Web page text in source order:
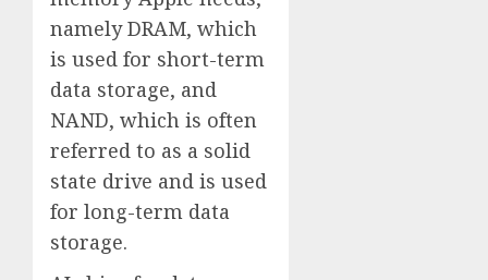
namely DRAM, which
is used for short-term
data storage, and
NAND, which is often
referred to as a solid
state drive and is used
for long-term data
storage.